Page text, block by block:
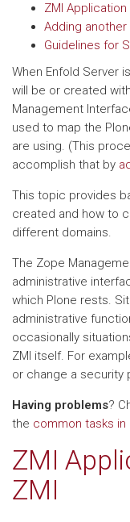
ZMI Application
Adding another
Guidelines for
When Enfold Server
will be or created
Management
used to map the
are using. (This
accomplish that by
This topic provides
created and how to
different domains.
The Zope
administrative
which Plone rests.
administrative
occasionally
ZMI itself. For
or change a security
Having problems?
the common tasks in
ZMI
ZMI